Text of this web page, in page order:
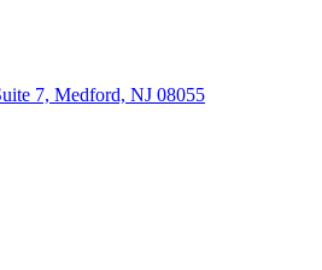
7, Medford, NJ 08055